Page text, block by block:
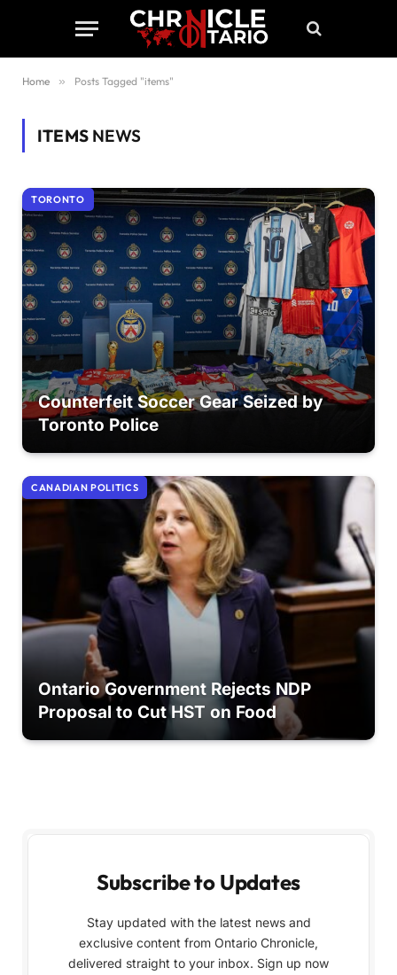
Home » Posts Tagged "items"
ITEMSNEWS
TORONTO
Counterfeit Soccer Gear Seized by
Toronto Police
CANADIAN POLITICS
Ontario Government Rejects NDP
Proposal to Cut HST on Food
Subscribe to Updates
Stay updated with the latest news and
exclusive content from Ontario Chronicle,
delivered straight to your inbox. Sign up now